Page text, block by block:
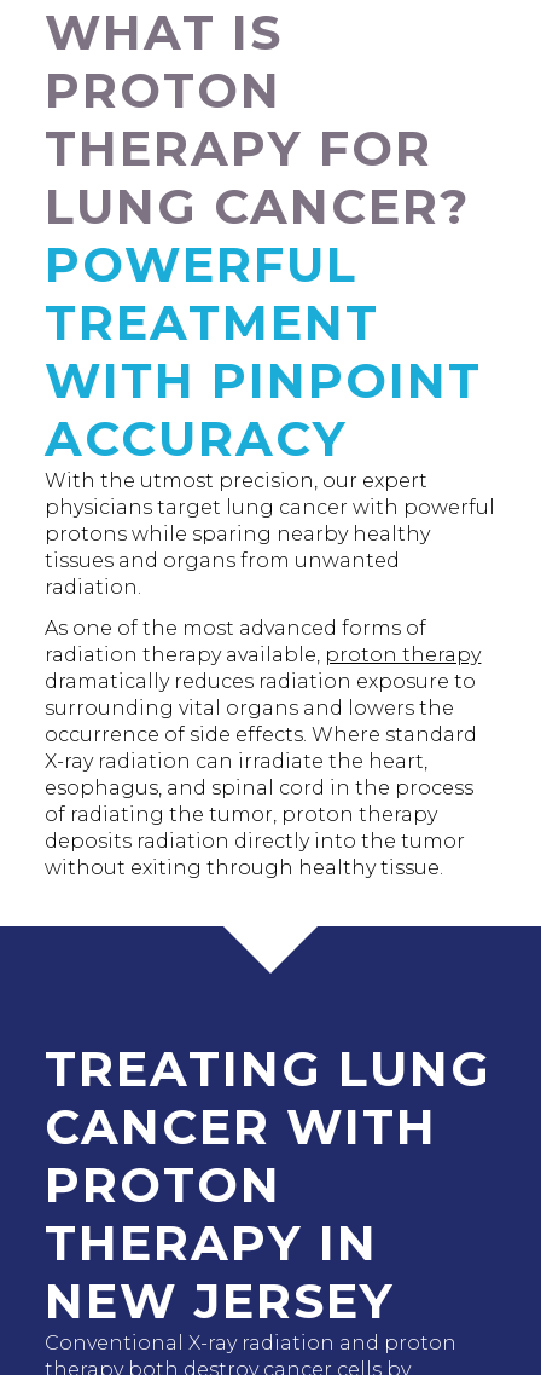
WHAT IS
PROTON
THERAPY FOR
LUNG CANCER?
POWERFUL
TREATMENT
WITH PINPOINT
ACCURACY
With the utmost precision, our expert
physicians target lung cancer with powerful
protons while sparing nearby healthy
tissues and organs from unwanted
radiation.
As one of the most advanced forms of
radiation therapy available, proton therapy
dramatically reduces radiation exposure to
surrounding vital organs and lowers the
occurrence of side effects. Where standard
X-ray radiation can irradiate the heart,
esophagus, and spinal cord in the process
of radiating the tumor, proton therapy
deposits radiation directly into the tumor
without exiting through healthy tissue.
TREATING LUNG
CANCER WITH
PROTON
THERAPY IN
NEW JERSEY
Conventional X-ray radiation and proton
therapy both destroy cancer cells by